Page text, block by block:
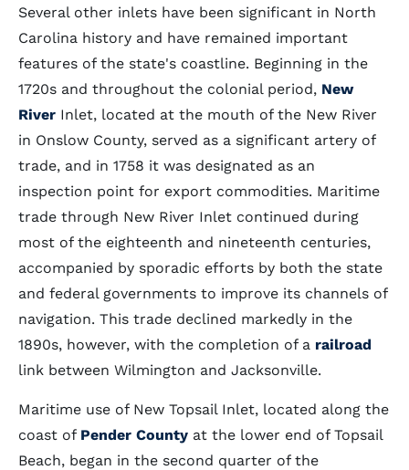
Several other inlets have been significant in North
Carolina history and have remained important
features of the state's coastline. Beginning in the
1720s and throughout the colonial period, New
River Inlet, located at the mouth of the New River
in Onslow County, served as a significant artery of
trade, and in 1758 it was designated as an
inspection point for export commodities. Maritime
trade through New River Inlet continued during
most of the eighteenth and nineteenth centuries,
accompanied by sporadic efforts by both the state
and federal governments to improve its channels of
navigation. This trade declined markedly in the
1890s, however, with the completion of a railroad
link between Wilmington and Jacksonville.
Maritime use of New Topsail Inlet, located along the
coast of Pender County at the lower end of Topsail
Beach, began in the second quarter of the